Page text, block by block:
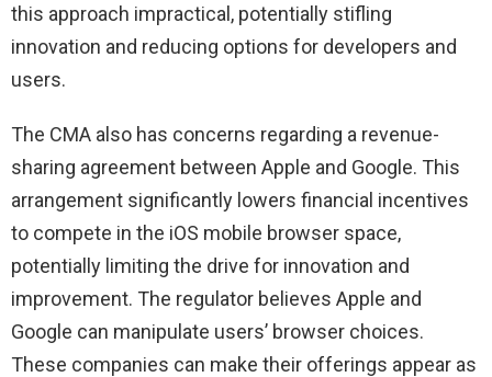
this approach impractical, potentially stifling
innovation and reducing options for developers and
users.
The CMA also has concerns regarding a revenue-
sharing agreement between Apple and Google. This
arrangement significantly lowers financial incentives
to compete in the iOS mobile browser space,
potentially limiting the drive for innovation and
improvement. The regulator believes Apple and
Google can manipulate users’ browser choices.
These companies can make their offerings appear as